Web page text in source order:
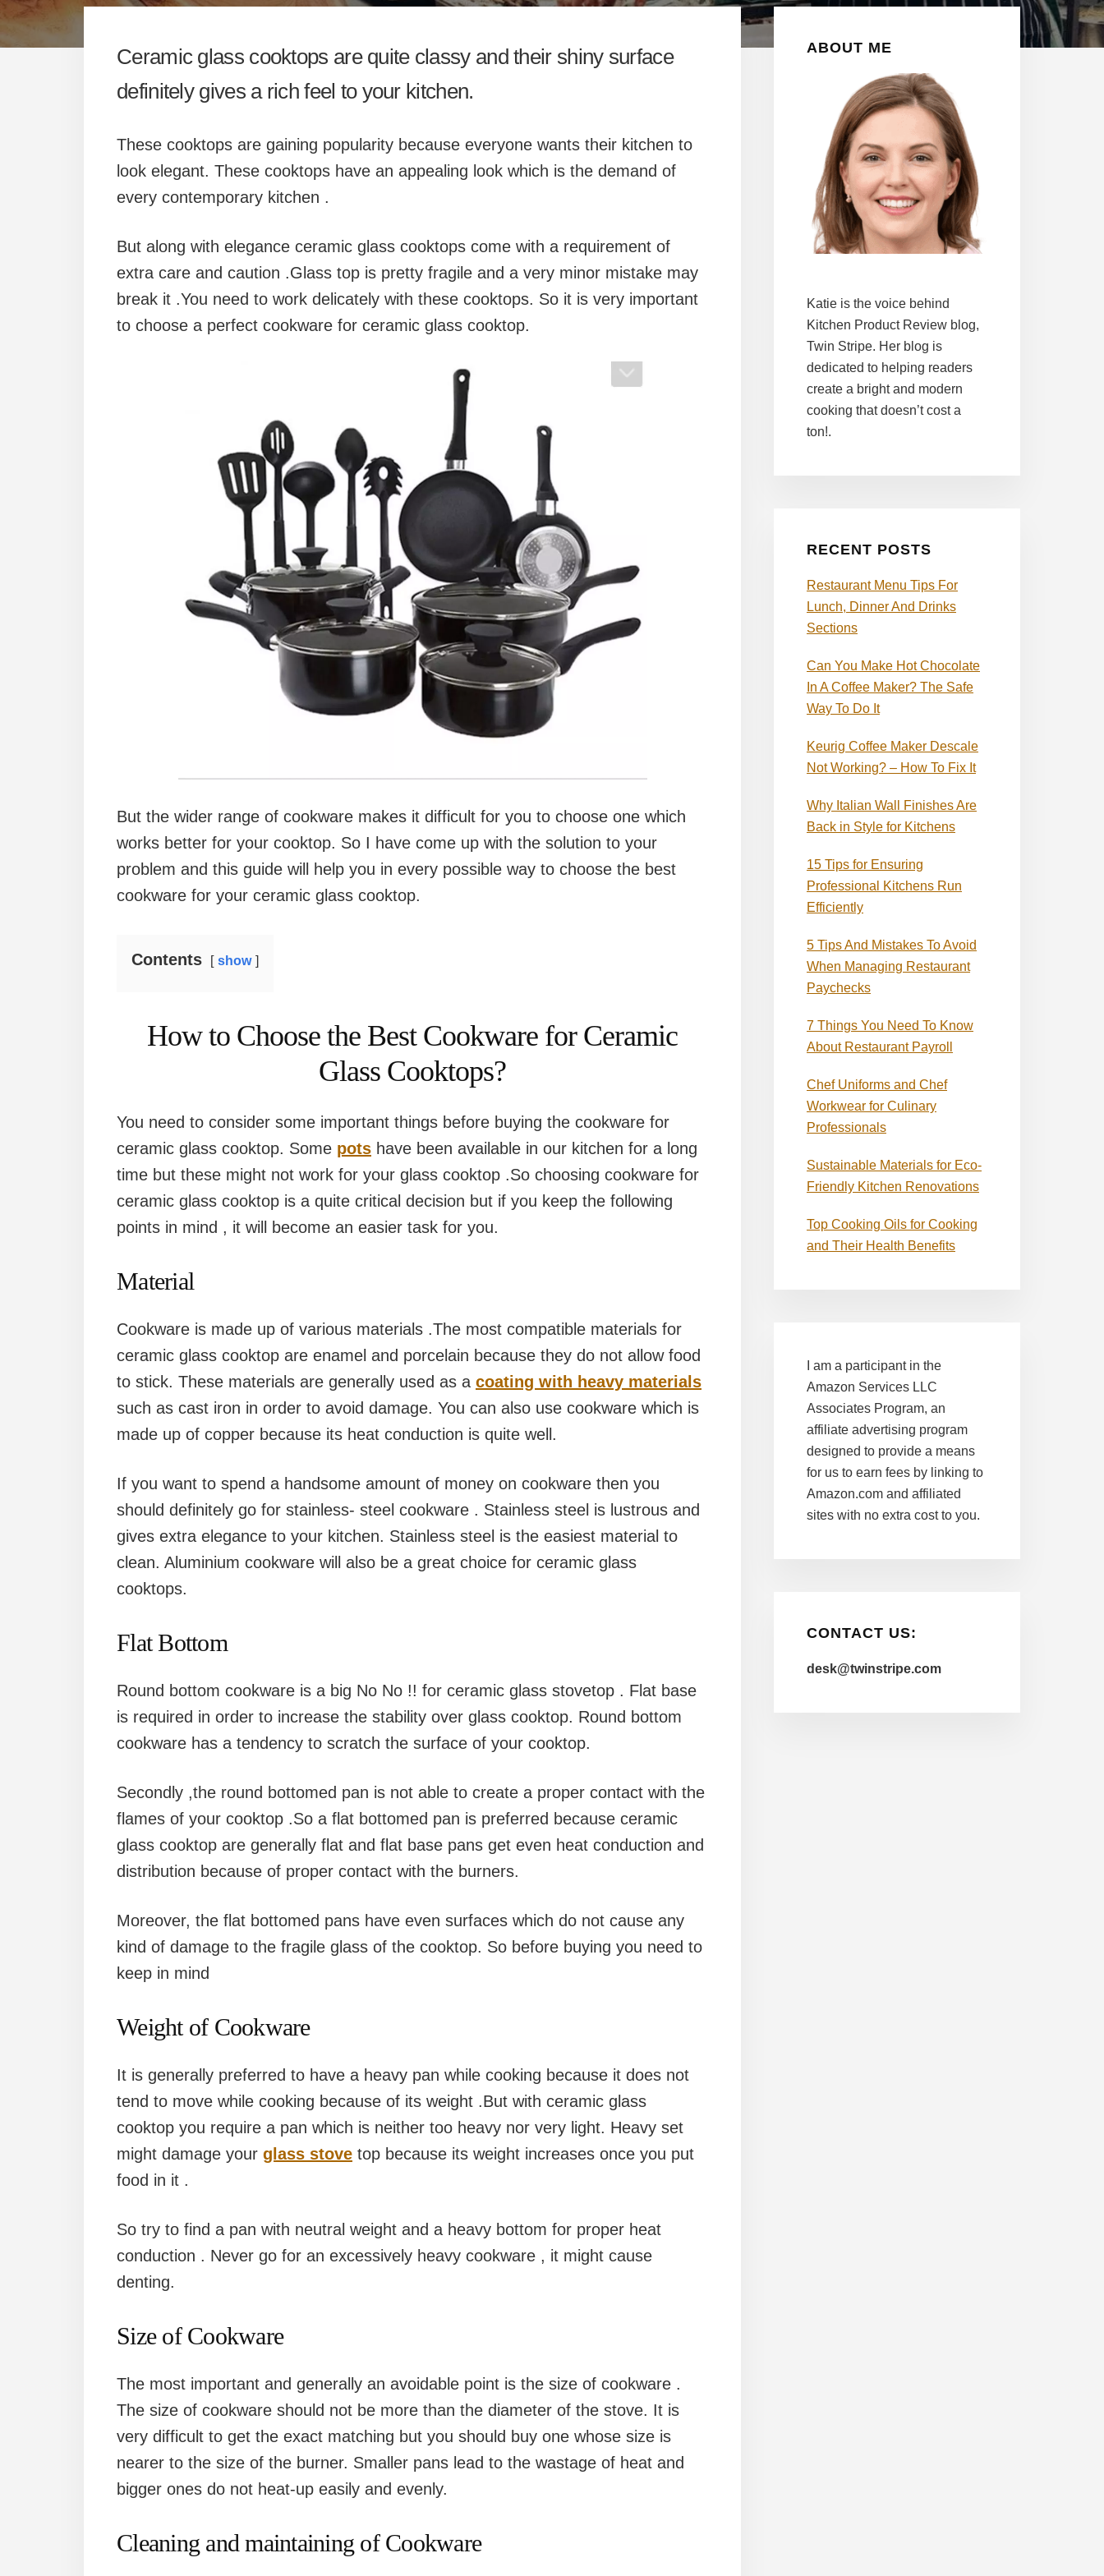
Ceramic glass cooktops are quite classy and their shiny surface
definitely gives a rich feel to your kitchen.
These cooktops are gaining popularity because everyone wants their kitchen to
look elegant. These cooktops have an appealing look which is the demand of
every contemporary kitchen .
But along with elegance ceramic glass cooktops come with a requirement of
extra care and caution .Glass top is pretty fragile and a very minor mistake may
break it .You need to work delicately with these cooktops. So it is very important
to choose a perfect cookware for ceramic glass cooktop.
But the wider range of cookware makes it difficult for you to choose one which
works better for your cooktop. So I have come up with the solution to your
problem and this guide will help you in every possible way to choose the best
cookware for your ceramic glass cooktop.
Contents show
How to Choose the Best Cookware for Ceramic
Glass Cooktops?
You need to consider some important things before buying the cookware for
ceramic glass cooktop. Some pots have been available in our kitchen for a long
time but these might not work for your glass cooktop .So choosing cookware for
ceramic glass cooktop is a quite critical decision but if you keep the following
points in mind , it will become an easier task for you.
Material
Cookware is made up of various materials .The most compatible materials for
ceramic glass cooktop are enamel and porcelain because they do not allow food
to stick. These materials are generally used as a coating with heavy materials
such as cast iron in order to avoid damage. You can also use cookware which is
made up of copper because its heat conduction is quite well.
If you want to spend a handsome amount of money on cookware then you
should definitely go for stainless- steel cookware . Stainless steel is lustrous and
gives extra elegance to your kitchen. Stainless steel is the easiest material to
clean. Aluminium cookware will also be a great choice for ceramic glass
cooktops.
Flat Bottom
Round bottom cookware is a big No No !! for ceramic glass stovetop . Flat base
is required in order to increase the stability over glass cooktop. Round bottom
cookware has a tendency to scratch the surface of your cooktop.
Secondly ,the round bottomed pan is not able to create a proper contact with the
flames of your cooktop .So a flat bottomed pan is preferred because ceramic
glass cooktop are generally flat and flat base pans get even heat conduction and
distribution because of proper contact with the burners.
Moreover, the flat bottomed pans have even surfaces which do not cause any
kind of damage to the fragile glass of the cooktop. So before buying you need to
keep in mind
Weight of Cookware
It is generally preferred to have a heavy pan while cooking because it does not
tend to move while cooking because of its weight .But with ceramic glass
cooktop you require a pan which is neither too heavy nor very light. Heavy set
might damage your glass stove top because its weight increases once you put
food in it .
So try to find a pan with neutral weight and a heavy bottom for proper heat
conduction . Never go for an excessively heavy cookware , it might cause
denting.
Size of Cookware
The most important and generally an avoidable point is the size of cookware .
The size of cookware should not be more than the diameter of the stove. It is
very difficult to get the exact matching but you should buy one whose size is
nearer to the size of the burner. Smaller pans lead to the wastage of heat and
bigger ones do not heat-up easily and evenly.
Cleaning and maintaining of Cookware
Primary
Sidebar
ABOUT ME
Katie is the voice behind
Kitchen Product Review blog,
Twin Stripe. Her blog is
dedicated to helping readers
create a bright and modern
cooking that doesn’t cost a
ton!.
RECENT POSTS
Restaurant Menu Tips For
Lunch, Dinner And Drinks
Sections
Can You Make Hot Chocolate
In A Coffee Maker? The Safe
Way To Do It
Keurig Coffee Maker Descale
Not Working? – How To Fix It
Why Italian Wall Finishes Are
Back in Style for Kitchens
15 Tips for Ensuring
Professional Kitchens Run
Efficiently
5 Tips And Mistakes To Avoid
When Managing Restaurant
Paychecks
7 Things You Need To Know
About Restaurant Payroll
Chef Uniforms and Chef
Workwear for Culinary
Professionals
Sustainable Materials for Eco-
Friendly Kitchen Renovations
Top Cooking Oils for Cooking
and Their Health Benefits
I am a participant in the
Amazon Services LLC
Associates Program, an
affiliate advertising program
designed to provide a means
for us to earn fees by linking to
Amazon.com and affiliated
sites with no extra cost to you.
CONTACT US:
desk@twinstripe.com